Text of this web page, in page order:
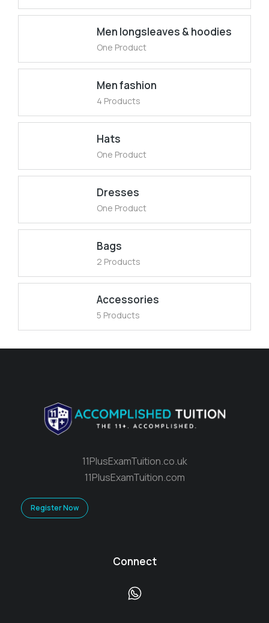
Men longsleaves & hoodies
One Product
Men fashion
4 Products
Hats
One Product
Dresses
One Product
Bags
2 Products
Accessories
5 Products
11PlusExamTuition.co.uk
11PlusExamTuition.com
Register Now
Connect